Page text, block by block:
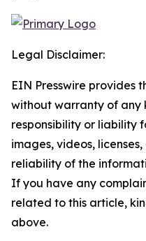
Legal Disclaimer:
EIN Presswire provides
without warranty of any
responsibility or liability
images, videos,
reliability of the
If you have any
related to this article,
above.